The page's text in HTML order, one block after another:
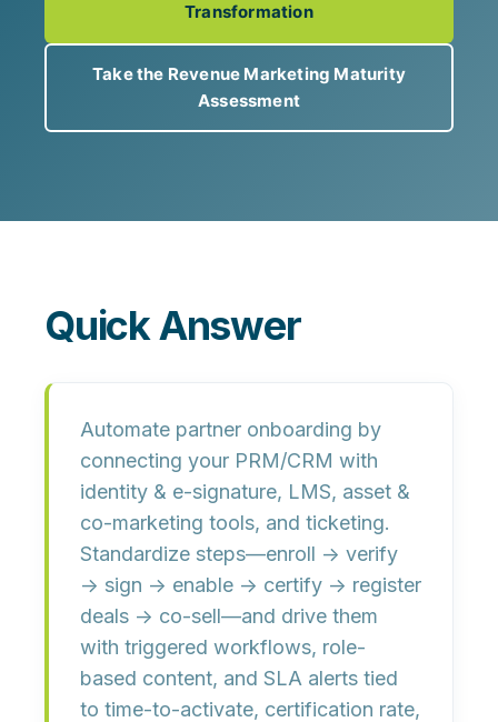
Transformation
Take the Revenue Marketing Maturity
Assessment
Quick Answer
Automate partner onboarding by
connecting your PRM/CRM with
identity & e-signature, LMS, asset &
co-marketing tools, and ticketing.
Standardize steps—enroll → verify
→ sign → enable → certify → register
deals → co-sell—and drive them
with triggered workflows, role-
based content, and SLA alerts tied
to time-to-activate, certification rate,